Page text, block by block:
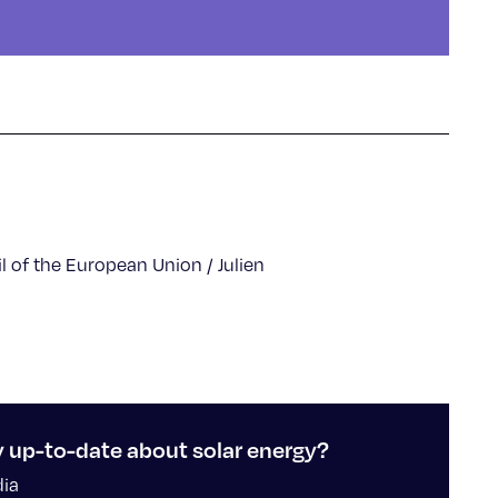
the European Union / Julien
up-to-date about solar energy?